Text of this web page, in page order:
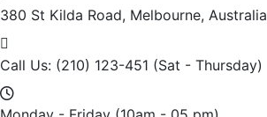
380 St Kilda Road, Melbourne, Australia
Call Us: (210) 123-451 (Sat - Thursday)